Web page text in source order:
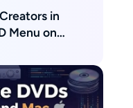
in
Menu on